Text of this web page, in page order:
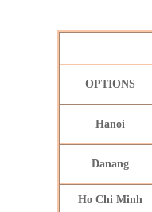
OPTIONS
Hanoi
Danang
Ho Chi Minh